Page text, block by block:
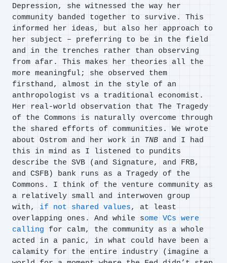
Depression, she witnessed the way her
community banded together to survive. This
informed her ideas, but also her approach to
her subject – preferring to be in the field
and in the trenches rather than observing
from afar. This makes her theories all the
more meaningful; she observed them
firsthand, almost in the style of an
anthropologist vs a traditional economist.
Her real-world observation that The Tragedy
of the Commons is naturally overcome through
the shared efforts of communities. We wrote
about Ostrom and her work in TNB and I had
this in mind as I listened to pundits
describe the SVB (and Signature, and FRB,
and CSFB) bank runs as a Tragedy of the
Commons. I think of the venture community as
a relatively small and interwoven group
with, if not shared values, at least
overlapping ones. And while some VCs were
calling for calm, the community as a whole
acted in a panic, in what could have been a
calamity for the entire industry (imagine a